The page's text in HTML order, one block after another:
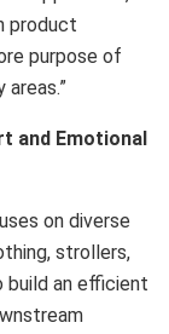
product
purpose of
and Emotional
on diverse
strollers,
build an efficient